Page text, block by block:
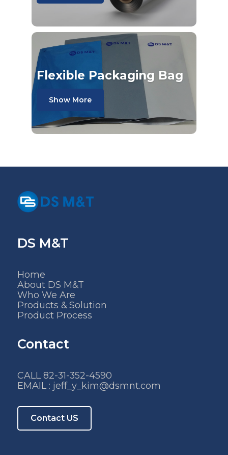
Flexible Packaging Bag
Show More
DS M&T
Home
About DS M&T
Who We Are
Products & Solution
Product Process
Contact
CALL 82-31-352-4590
EMAIL : jeff_y_kim@dsmnt.com
Contact US